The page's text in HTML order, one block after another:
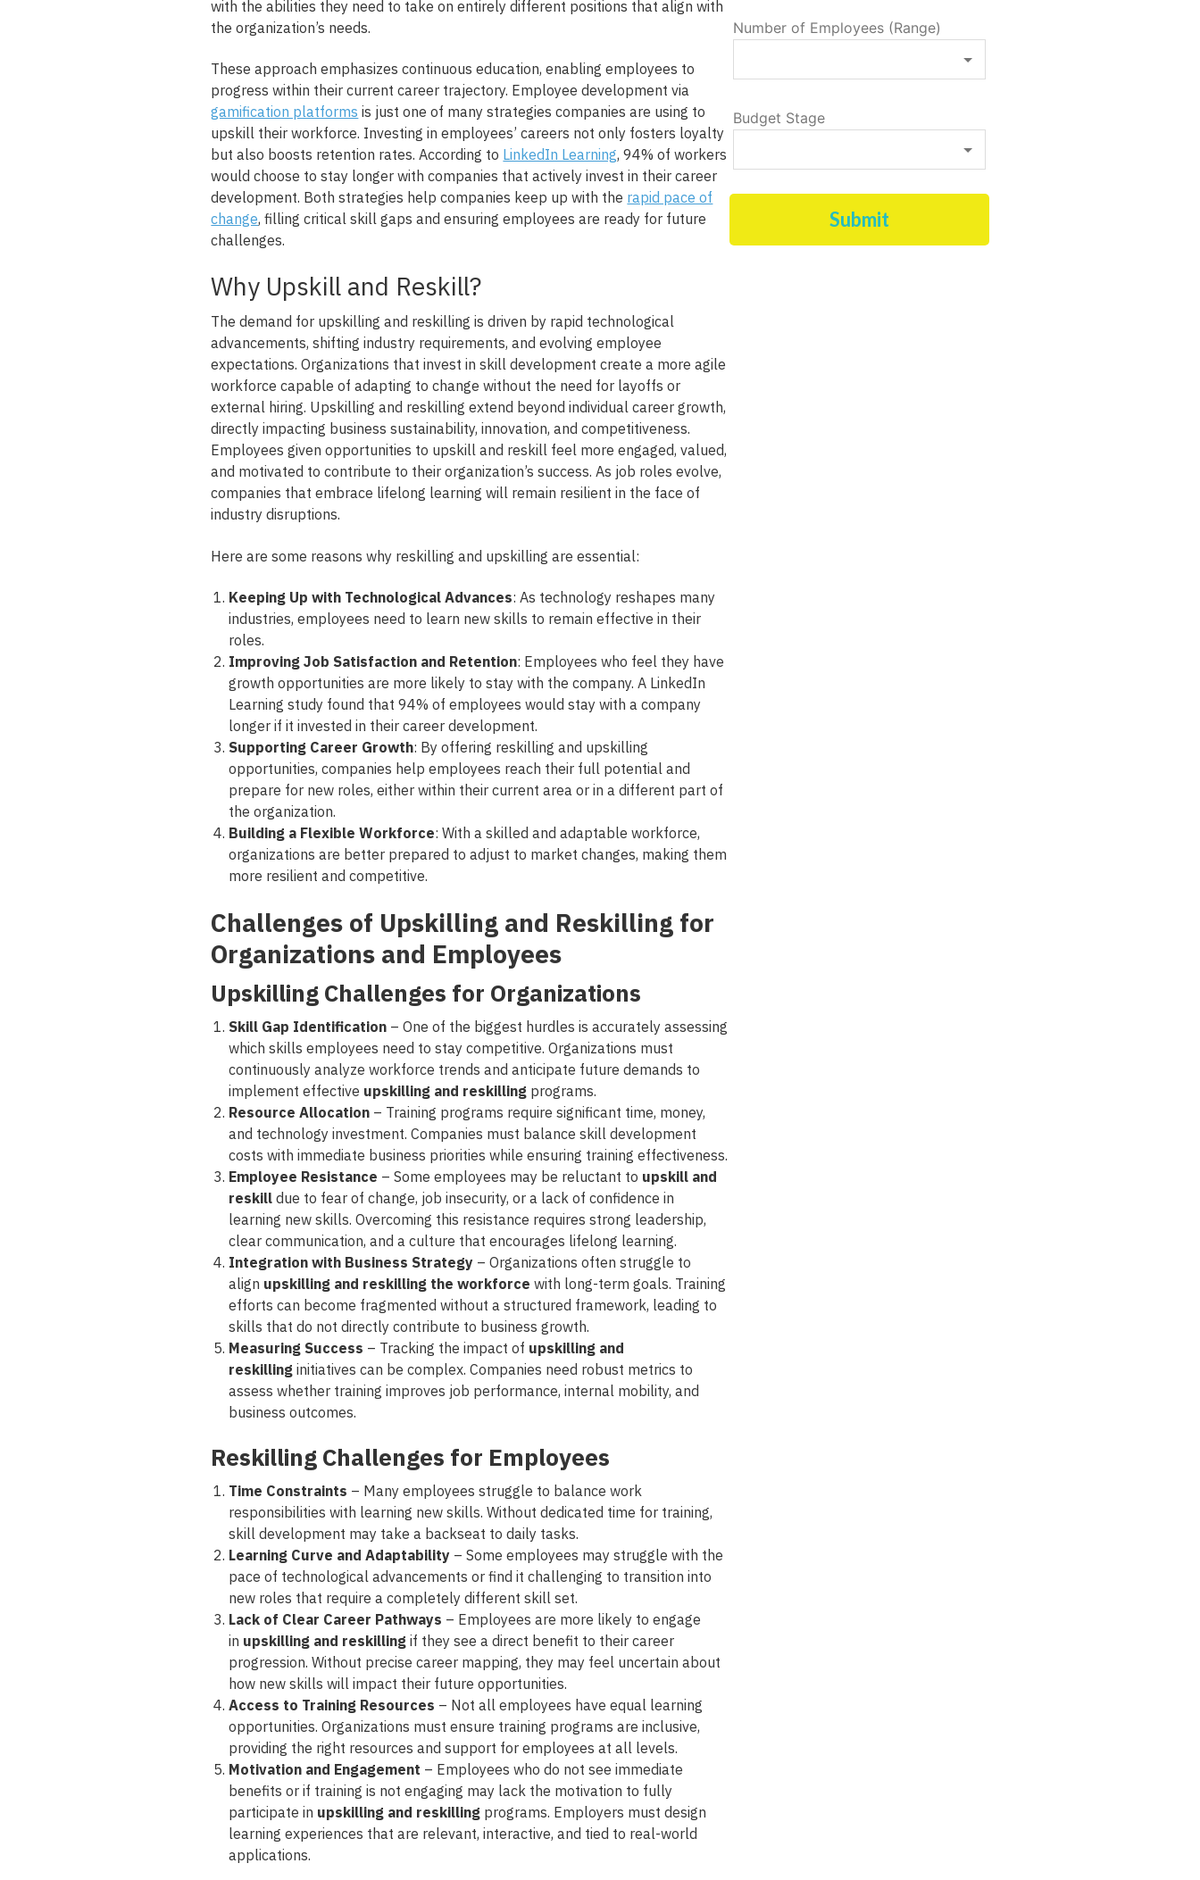
with the abilities they need to take on entirely different positions that align with
the organization’s needs.
These approach emphasizes continuous education, enabling employees to
progress within their current career trajectory. Employee development via
gamification platforms is just one of many strategies companies are using to
upskill their workforce. Investing in employees’ careers not only fosters loyalty
but also boosts retention rates. According to LinkedIn Learning, 94% of workers
would choose to stay longer with companies that actively invest in their career
development. Both strategies help companies keep up with the rapid pace of
change, filling critical skill gaps and ensuring employees are ready for future
challenges.
Why Upskill and Reskill?
The demand for upskilling and reskilling is driven by rapid technological
advancements, shifting industry requirements, and evolving employee
expectations. Organizations that invest in skill development create a more agile
workforce capable of adapting to change without the need for layoffs or
external hiring. Upskilling and reskilling extend beyond individual career growth,
directly impacting business sustainability, innovation, and competitiveness.
Employees given opportunities to upskill and reskill feel more engaged, valued,
and motivated to contribute to their organization’s success. As job roles evolve,
companies that embrace lifelong learning will remain resilient in the face of
industry disruptions.
Here are some reasons why reskilling and upskilling are essential:
Keeping Up with Technological Advances: As technology reshapes many
industries, employees need to learn new skills to remain effective in their
roles.
Improving Job Satisfaction and Retention: Employees who feel they have
growth opportunities are more likely to stay with the company. A LinkedIn
Learning study found that 94% of employees would stay with a company
longer if it invested in their career development.
Supporting Career Growth: By offering reskilling and upskilling
opportunities, companies help employees reach their full potential and
prepare for new roles, either within their current area or in a different part of
the organization.
Building a Flexible Workforce: With a skilled and adaptable workforce,
organizations are better prepared to adjust to market changes, making them
more resilient and competitive.
Challenges of Upskilling and Reskilling for
Organizations and Employees
Upskilling Challenges for Organizations
Skill Gap Identification – One of the biggest hurdles is accurately assessing
which skills employees need to stay competitive. Organizations must
continuously analyze workforce trends and anticipate future demands to
implement effective upskilling and reskilling programs.
Resource Allocation – Training programs require significant time, money,
and technology investment. Companies must balance skill development
costs with immediate business priorities while ensuring training effectiveness.
Employee Resistance – Some employees may be reluctant to upskill and
reskill due to fear of change, job insecurity, or a lack of confidence in
learning new skills. Overcoming this resistance requires strong leadership,
clear communication, and a culture that encourages lifelong learning.
Integration with Business Strategy – Organizations often struggle to
align upskilling and reskilling the workforce with long-term goals. Training
efforts can become fragmented without a structured framework, leading to
skills that do not directly contribute to business growth.
Measuring Success – Tracking the impact of upskilling and
reskilling initiatives can be complex. Companies need robust metrics to
assess whether training improves job performance, internal mobility, and
business outcomes.
Reskilling Challenges for Employees
Time Constraints – Many employees struggle to balance work
responsibilities with learning new skills. Without dedicated time for training,
skill development may take a backseat to daily tasks.
Learning Curve and Adaptability – Some employees may struggle with the
pace of technological advancements or find it challenging to transition into
new roles that require a completely different skill set.
Lack of Clear Career Pathways – Employees are more likely to engage
in upskilling and reskilling if they see a direct benefit to their career
progression. Without precise career mapping, they may feel uncertain about
how new skills will impact their future opportunities.
Access to Training Resources – Not all employees have equal learning
opportunities. Organizations must ensure training programs are inclusive,
providing the right resources and support for employees at all levels.
Motivation and Engagement – Employees who do not see immediate
benefits or if training is not engaging may lack the motivation to fully
participate in upskilling and reskilling programs. Employers must design
learning experiences that are relevant, interactive, and tied to real-world
applications.
Number of Employees (Range)
Budget Stage
Submit